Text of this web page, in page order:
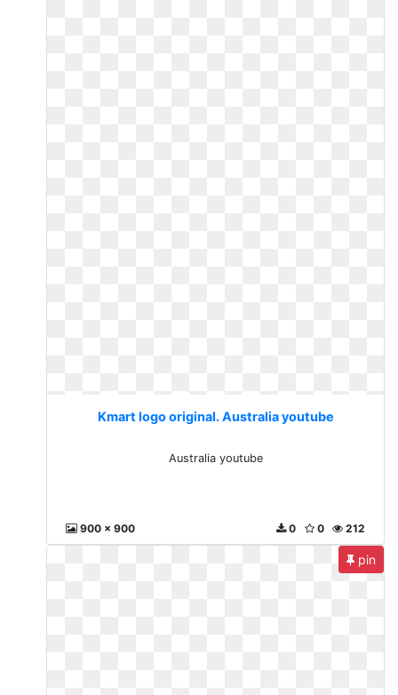
Kmart logo original. Australia youtube
Australia youtube
900 x 900 212
0
0
pin